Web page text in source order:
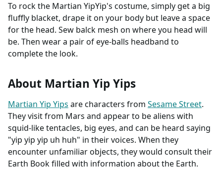
To rock the Martian YipYip's costume, simply get a big
fluffly blacket, drape it on your body but leave a space
for the head. Sew balck mesh on where you head will
be. Then wear a pair of eye-balls headband to
complete the look.
About Martian Yip Yips
Martian Yip Yips are characters from Sesame Street.
They visit from Mars and appear to be aliens with
squid-like tentacles, big eyes, and can be heard saying
"yip yip yip uh huh" in their voices. When they
encounter unfamiliar objects, they would consult their
Earth Book filled with information about the Earth.